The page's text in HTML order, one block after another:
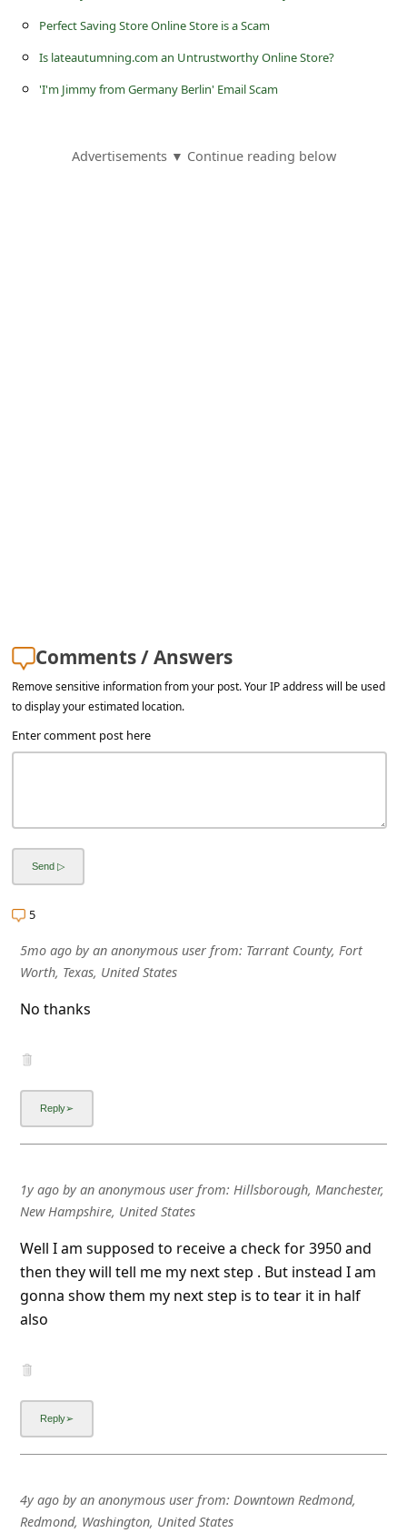
Perfect Saving Store Online Store is a Scam
Is lateautumning.com an Untrustworthy Online Store?
'I'm Jimmy from Germany Berlin' Email Scam
Advertisements ▼ Continue reading below
Comments / Answers
Remove sensitive information from your post. Your IP address will be used
to display your estimated location.
Enter comment post here
5
5mo agoby an anonymous userfrom: Tarrant County, Fort
Worth, Texas, United States
No thanks
1y agoby an anonymous userfrom: Hillsborough, Manchester,
New Hampshire, United States
Well I am supposed to receive a check for 3950 and
then they will tell me my next step . But instead I am
gonna show them my next step is to tear it in half
also
4y agoby an anonymous userfrom: Downtown Redmond,
Redmond, Washington, United States